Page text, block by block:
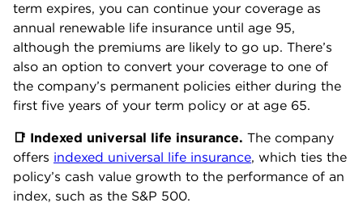
term expires, you can continue your coverage as
annual renewable life insurance until age 95,
although the premiums are likely to go up. There’s
also an option to convert your coverage to one of
the company’s permanent policies either during the
first five years of your term policy or at age 65.
📑 Indexed universal life insurance. The company
offers indexed universal life insurance, which ties the
policy’s cash value growth to the performance of an
index, such as the S&P 500.